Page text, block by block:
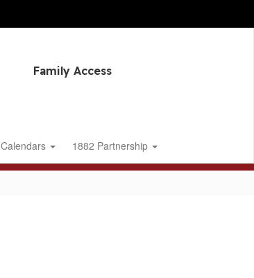
Family Access
Calendars 1882 Partnership